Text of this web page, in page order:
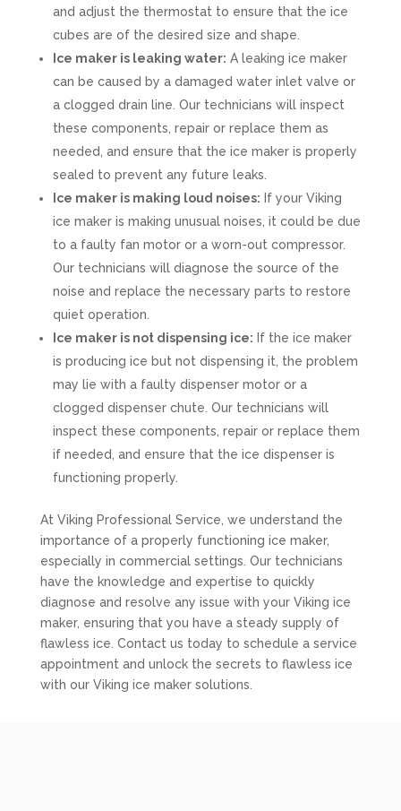
and adjust the thermostat to ensure that the ice
cubes are of the desired size and shape.
Ice maker is leaking water: A leaking ice maker
can be caused by a damaged water inlet valve or
a clogged drain line. Our technicians will inspect
these components, repair or replace them as
needed, and ensure that the ice maker is properly
sealed to prevent any future leaks.
Ice maker is making loud noises: If your Viking
ice maker is making unusual noises, it could be due
to a faulty fan motor or a worn-out compressor.
Our technicians will diagnose the source of the
noise and replace the necessary parts to restore
quiet operation.
Ice maker is not dispensing ice: If the ice maker
is producing ice but not dispensing it, the problem
may lie with a faulty dispenser motor or a
clogged dispenser chute. Our technicians will
inspect these components, repair or replace them
if needed, and ensure that the ice dispenser is
functioning properly.
At Viking Professional Service, we understand the
importance of a properly functioning ice maker,
especially in commercial settings. Our technicians
have the knowledge and expertise to quickly
diagnose and resolve any issue with your Viking ice
maker, ensuring that you have a steady supply of
flawless ice. Contact us today to schedule a service
appointment and unlock the secrets to flawless ice
with our Viking ice maker solutions.